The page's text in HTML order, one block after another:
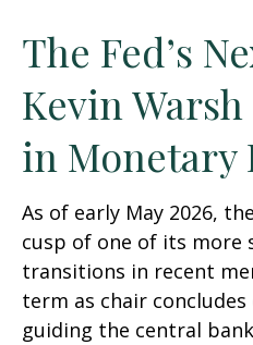
The Fed’s
Kevin
in Monetary
As of early May 2026,
cusp of one of its more
transitions in recent
term as chair
guiding the central